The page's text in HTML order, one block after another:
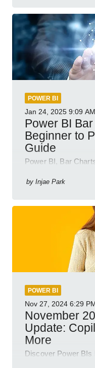
POWER BI
Jan 24, 2025 9:09 AM
Power BI
Beginner to
Guide
Power BI, Bar
by Injae Park
POWER BI
Nov 27, 2024 6:29
November
Update:
More
Discover Power BIs